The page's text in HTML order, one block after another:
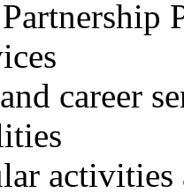
career
activities